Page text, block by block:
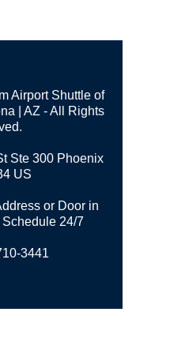
Airport Shuttle of
| AZ - All Rights
Ste 300 Phoenix
US
or Door in
24/7
3441